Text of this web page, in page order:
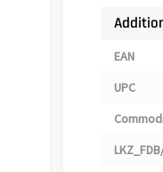
EAN
UPC